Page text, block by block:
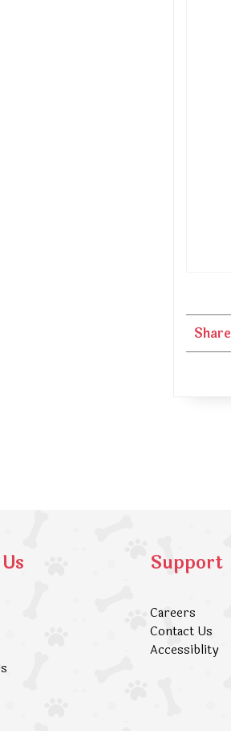
Share
Support
Careers
Contact Us
Accessiblity